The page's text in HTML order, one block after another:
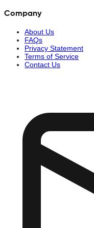
Company
About Us
FAQs
Privacy Statement
Terms of Service
Contact Us